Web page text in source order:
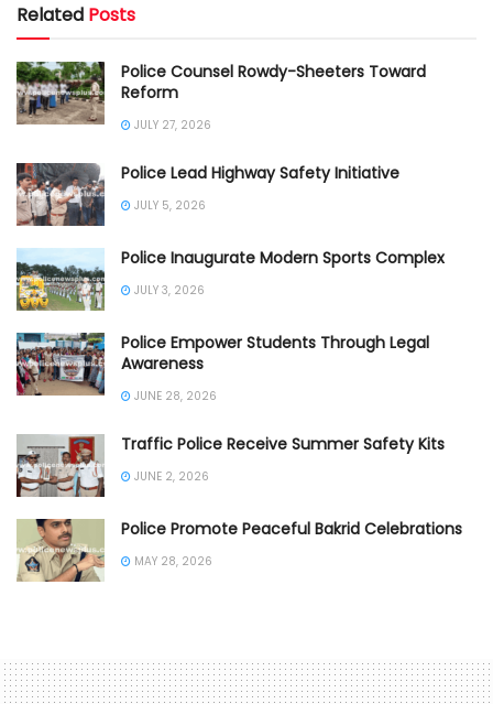
Related Posts
Police Counsel Rowdy-Sheeters Toward
Reform
JULY 27, 2026
Police Lead Highway Safety Initiative
JULY 5, 2026
Police Inaugurate Modern Sports Complex
JULY 3, 2026
Police Empower Students Through Legal
Awareness
JUNE 28, 2026
Traffic Police Receive Summer Safety Kits
JUNE 2, 2026
Police Promote Peaceful Bakrid Celebrations
MAY 28, 2026